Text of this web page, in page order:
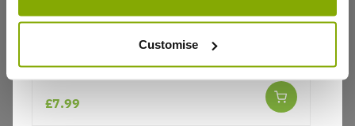
Customise
Better quality plants at a lower price
Our Guarantee to you
£7.99